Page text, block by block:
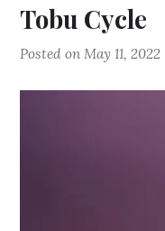
Tobu Cycle
Posted onMay 11, 2022